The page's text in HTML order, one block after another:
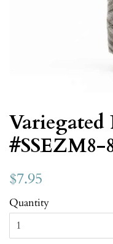
#SSEZM8-
$7.95
Quantity